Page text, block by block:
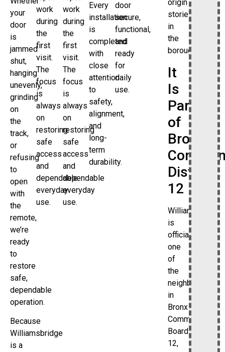
your
door
is
jammed
shut,
hanging
unevenly,
grinding
on
the
track,
or
refusing
to
open
with
the
remote,
we’re
ready
to
restore
safe,
dependable
operation.
Because
Williamsbridge
is a
work
during
the
first
visit.
The
focus
is
always
on
restoring
safe
access
and
dependable
everyday
use.
work
during
the
first
visit.
The
focus
is
always
on
restoring
safe
access
and
dependable
everyday
use.
Every
installation
is
completed
with
close
attention
to
safety,
alignment,
and
long-
term
durability.
door
secure,
functional,
and
ready
for
daily
use.
origin
stories
in
the
borough.
It
Is
Part
of
Bronx
District
12
Williamsbridge
is
officially
one
of
the
neighborhoods
in
Bronx
Community
Board
12,